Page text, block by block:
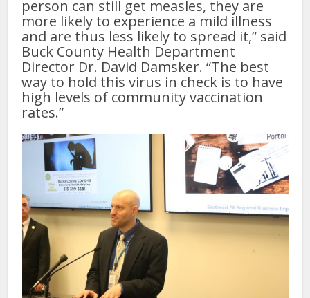
person can still get measles, they are
more likely to experience a mild illness
and are thus less likely to spread it,” said
Buck County Health Department
Director Dr. David Damsker. “The best
way to hold this virus in check is to have
high levels of community vaccination
rates.”